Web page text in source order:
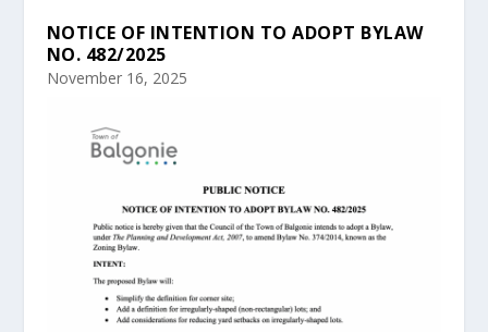
NOTICE OF INTENTION TO ADOPT BYLAW
NO. 482/2025
November 16, 2025